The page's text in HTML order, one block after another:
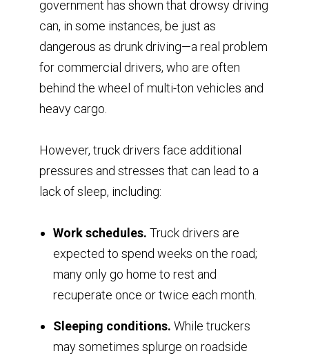
government has shown that drowsy driving
can, in some instances, be just as
dangerous as drunk driving—a real problem
for commercial drivers, who are often
behind the wheel of multi-ton vehicles and
heavy cargo.
However, truck drivers face additional
pressures and stresses that can lead to a
lack of sleep, including:
Work schedules. Truck drivers are
expected to spend weeks on the road;
many only go home to rest and
recuperate once or twice each month.
Sleeping conditions. While truckers
may sometimes splurge on roadside